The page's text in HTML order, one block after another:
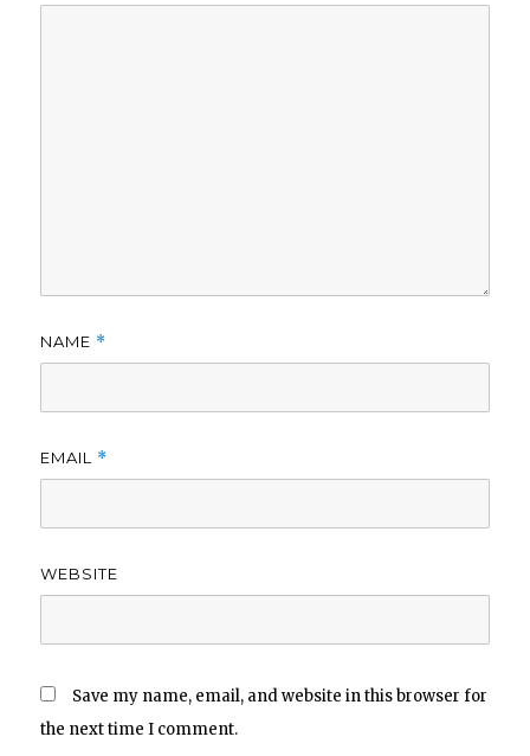
NAME *
EMAIL *
WEBSITE
Save my name, email, and website in this browser for
the next time I comment.